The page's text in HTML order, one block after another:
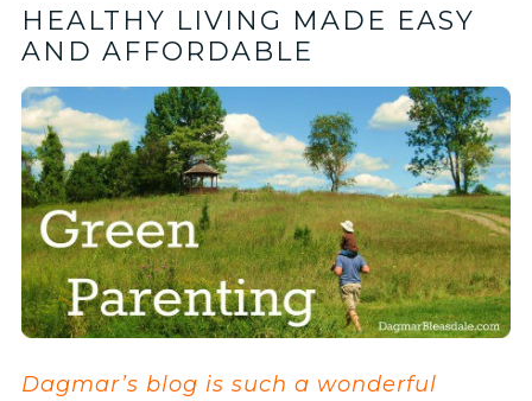
HEALTHY LIVING MADE EASY
AND AFFORDABLE
Dagmar’s blog is such a wonderful